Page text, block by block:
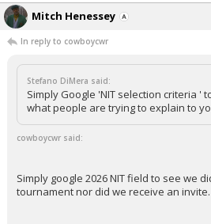
Mitch Henessey
In reply to cowboycwr
Stefano DiMera said:
Simply Google 'NIT selection criteria '
what people are trying to explain to
cowboycwr said:
Simply google 2026 NIT field to see we
tournament nor did we receive an invite.